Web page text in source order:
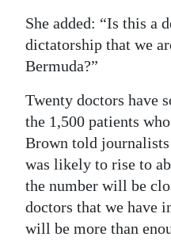
She added: “Is this a
dictatorship that we
Bermuda?”
Twenty doctors have
the 1,500 patients
Brown told
was likely to rise to
the number will be
doctors that we have
will be more than